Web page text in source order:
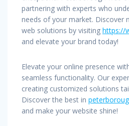
partnering with experts who
needs of your market. Discover
web solutions by visiting https://
and elevate your brand today!
Elevate your online presence
seamless functionality. Our
creating customized solutions
Discover the best in
and make your website shine!